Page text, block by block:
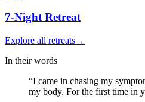
7-NightRetreat
Explore all retreats→
In their words
“I came in chasing my
my body. For the first time in